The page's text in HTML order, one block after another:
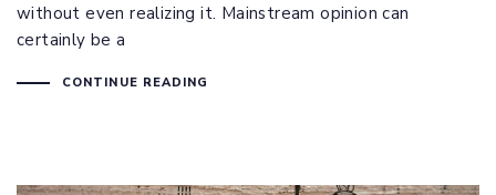
without even realizing it. Mainstream opinion can
certainly be a
CONTINUE READING